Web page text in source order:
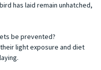
has laid remain unhatched,
be prevented?
light exposure and diet